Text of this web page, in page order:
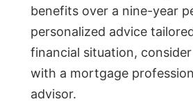
benefits over a nine-year
personalized advice
financial situation,
with a mortgage
advisor.